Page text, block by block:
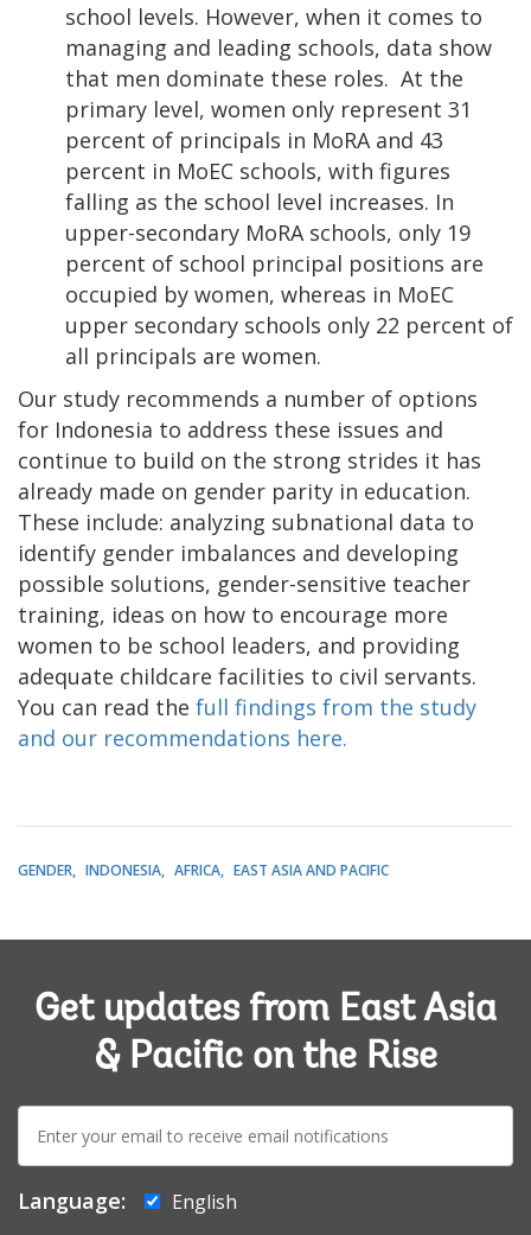
school levels. However, when it comes to
managing and leading schools, data show
that men dominate these roles. At the
primary level, women only represent 31
percent of principals in MoRA and 43
percent in MoEC schools, with figures
falling as the school level increases. In
upper-secondary MoRA schools, only 19
percent of school principal positions are
occupied by women, whereas in MoEC
upper secondary schools only 22 percent of
all principals are women.
Our study recommends a number of options
for Indonesia to address these issues and
continue to build on the strong strides it has
already made on gender parity in education.
These include: analyzing subnational data to
identify gender imbalances and developing
possible solutions, gender-sensitive teacher
training, ideas on how to encourage more
women to be school leaders, and providing
adequate childcare facilities to civil servants.
You can read the full findings from the study
and our recommendations here.
GENDER INDONESIA AFRICA EAST ASIA AND PACIFIC
Get updates from East Asia
& Pacific on the Rise
mail:
Language:
English